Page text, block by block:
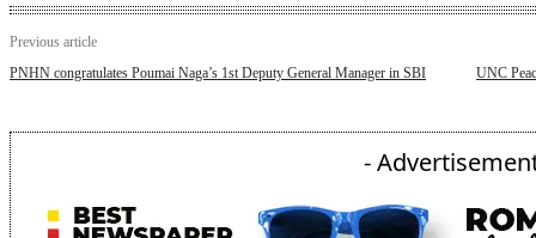
Previous article
PNHN congratulates Poumai Naga’s 1st Deputy General Manager in SBI
UNC
-